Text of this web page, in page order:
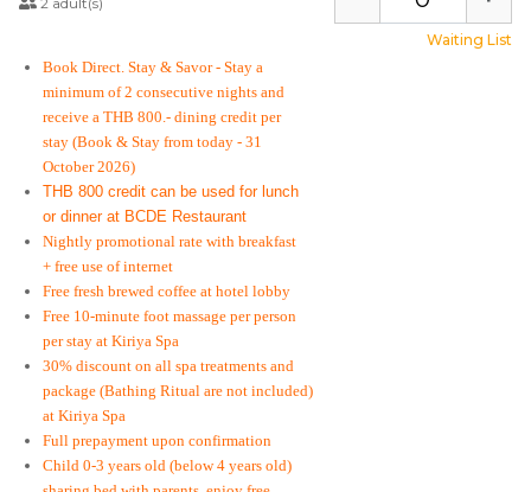
Book Direct. Stay & Savor- Stay a
minimum of 2 consecutive nights and
receive a THB 800.- dining credit per
stay (Book & Stay from today - 31
October 2026)
THB 800 credit can be used for lunch
or dinner at BCDE Restaurant
Nightly promotional rate with breakfast
+ free use of internet
Free fresh brewed coffee at hotel lobby
Free 10-minute foot massage per person
per stay at Kiriya Spa
30% discount on all spa treatments and
package (Bathing Ritual are not included)
at Kiriya Spa
Full prepayment upon confirmation
Child 0-3 years old (below 4 years old)
Waiting List